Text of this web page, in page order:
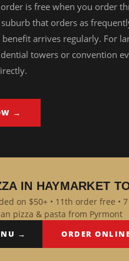
is free when you order
that orders as
arrives regularly. For
towers or convention
→
IN HAYMARKET
on $50+ • 11th order free •
pizza & pasta from Pyrmont
→ ORDER